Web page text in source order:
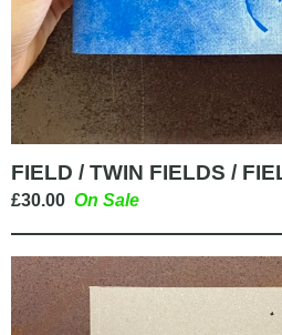
FIELD / TWIN FIELDS /
£30.00 On Sale